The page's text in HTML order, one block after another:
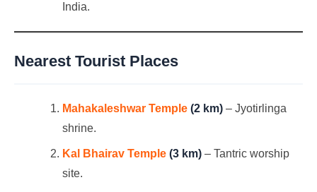
India.
Nearest Tourist Places
Mahakaleshwar Temple (2 km) – Jyotirlinga
shrine.
Kal Bhairav Temple (3 km) – Tantric worship
site.